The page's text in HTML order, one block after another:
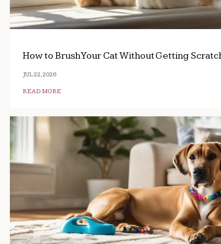
How to Brush Your Cat Without Getting
JUL 22, 2026
READ MORE